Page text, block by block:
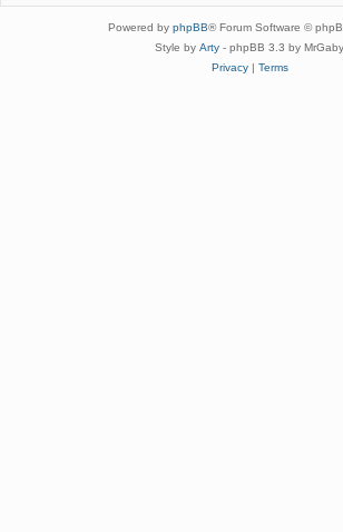
Powered by phpBB® Forum Software ©
Style by Arty - phpBB 3.3 by MrGaby
Privacy| Terms